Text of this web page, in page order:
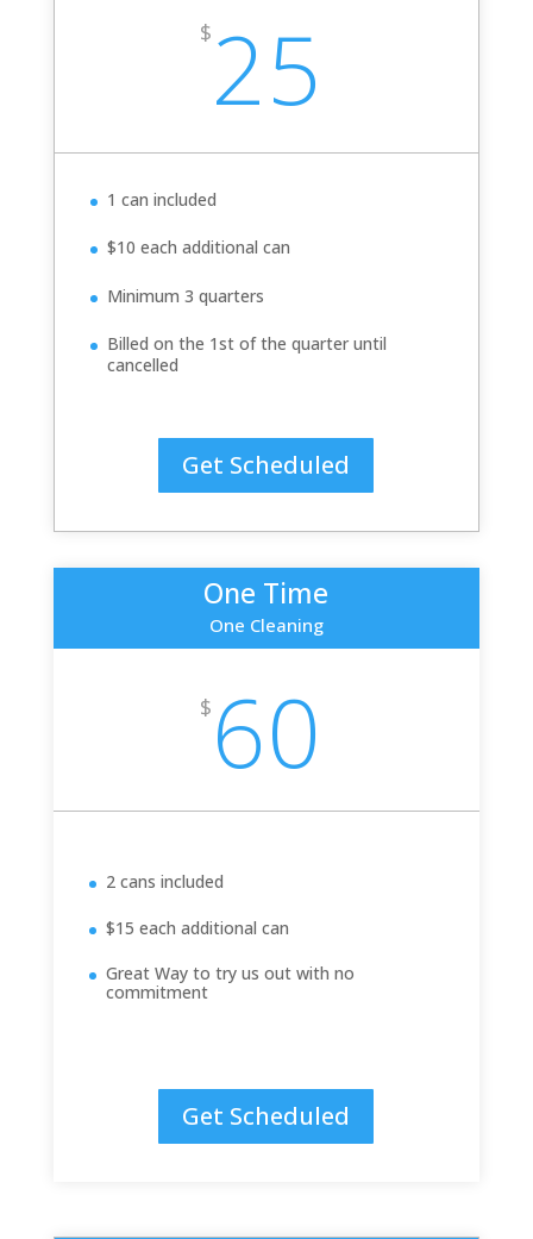
$ 25
1 can included
$10 each additional can
Minimum 3 quarters
Billed on the 1st of the quarter until
cancelled
Get Scheduled
One Time
One Cleaning
$ 60
2 cans included
$15 each additional can
Great Way to try us out with no
commitment
Get Scheduled